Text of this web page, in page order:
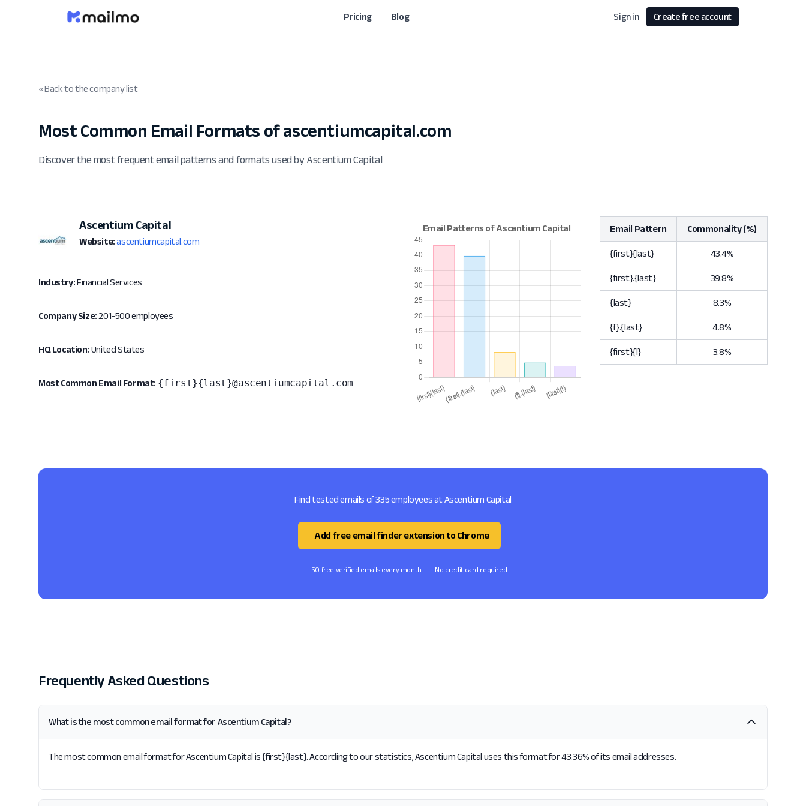
Pricing Blog Sign in Create free account
« Back to the company list
Most Common Email Formats of ascentiumcapital.com
Discover the most frequent email patterns and formats used by Ascentium Capital
Ascentium Capital
Website: ascentiumcapital.com
Industry:Financial Services
Company Size:201-500 employees
HQ Location:United States
Most Common Email Format: {first}{last}@ascentiumcapital.com
Email Pattern Commonality (%)
{first}{last} 43.4%
{first}.{last} 39.8%
{last} 8.3%
{f}.{last} 4.8%
{first}{l} 3.8%
Find tested emails of 335 employees at Ascentium Capital
Add free email finder extension to Chrome
50 free verified emails every month No credit card required
Frequently Asked Questions
What is the most common email format for Ascentium Capital?
The most common email format for Ascentium Capital is {first}{last}. According to our statistics, Ascentium Capital uses this format for 43.36% of its email addresses.